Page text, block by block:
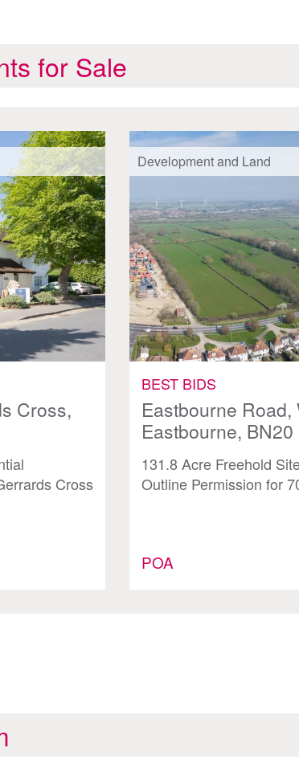
for Sale
Cross,
Cross
Development and Land
BEST BIDS
Eastbourne Road,
Eastbourne, BN20
131.8 Acre Freehold
Outline Permission for
POA